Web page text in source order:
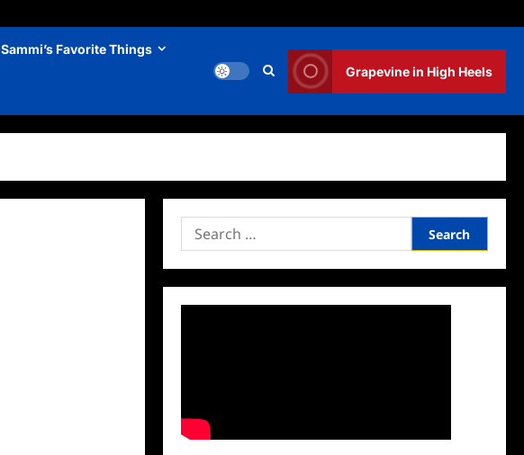
Sammi’s Favorite Things
Grapevine in High Heels
Search
for: